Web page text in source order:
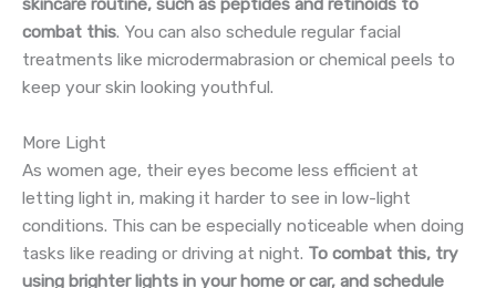
skincare routine, such as peptides and retinoids to
combat this. You can also schedule regular facial
treatments like microdermabrasion or chemical peels to
keep your skin looking youthful.
More Light
As women age, their eyes become less efficient at
letting light in, making it harder to see in low-light
conditions. This can be especially noticeable when doing
tasks like reading or driving at night. To combat this, try
using brighter lights in your home or car, and schedule